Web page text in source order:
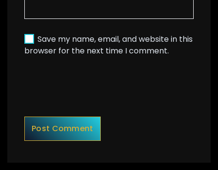
Save my name, email, and website in this
browser for the next time I comment.